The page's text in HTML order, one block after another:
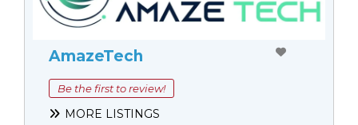
AmazeTech
Be the first to review!
MORE LISTINGS